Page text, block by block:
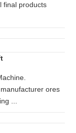
final products
ores
...